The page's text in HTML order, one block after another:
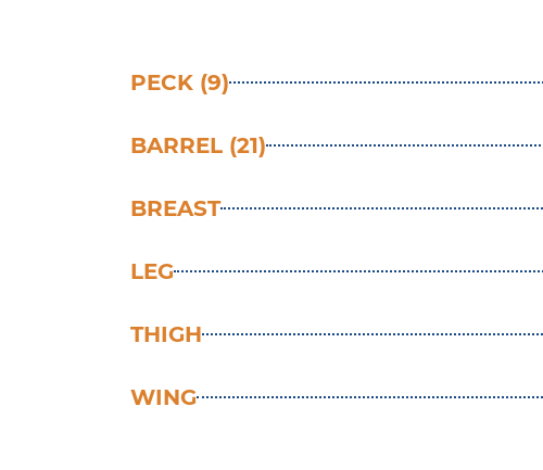
PECK (9)
BARREL (21)
BREAST
LEG
THIGH
WING